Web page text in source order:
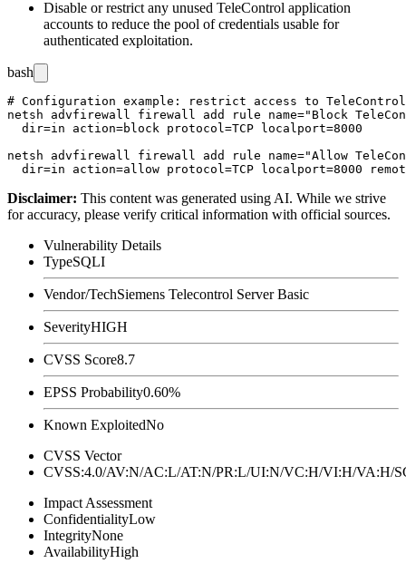
Disable or restrict any unused TeleControl application
accounts to reduce the pool of credentials usable for
authenticated exploitation.
bash
# Configuration example: restrict access to TeleControl
netsh advfirewall firewall add rule name="Block
  dir=in action=block protocol=TCP localport=8000
netsh advfirewall firewall add rule name="Allow
Disclaimer: This content was generated using AI. While we strive
for accuracy, please verify critical information with official sources.
Vulnerability Details
TypeSQLI
Vendor/TechSiemens Telecontrol Server Basic
SeverityHIGH
CVSS Score8.7
EPSS Probability0.60%
Known ExploitedNo
CVSS Vector
CVSS:4.0/AV:N/AC:L/AT:N/PR:L/UI:N/VC:H/VI:H/
Impact Assessment
ConfidentialityLow
IntegrityNone
AvailabilityHigh